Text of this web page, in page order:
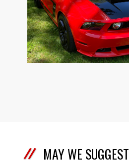
MAY WE SUGGEST